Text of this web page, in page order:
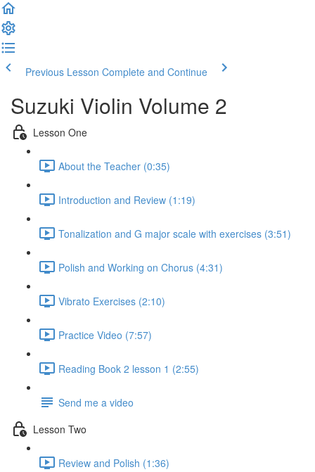
Previous Lesson Complete and Continue
Suzuki Violin Volume 2
Lesson One
About the Teacher (0:35)
Introduction and Review (1:19)
Tonalization and G major scale with exercises (3:51)
Polish and Working on Chorus (4:31)
Vibrato Exercises (2:10)
Practice Video (7:57)
Reading Book 2 lesson 1 (2:55)
Send me a video
Lesson Two
Review and Polish (1:36)